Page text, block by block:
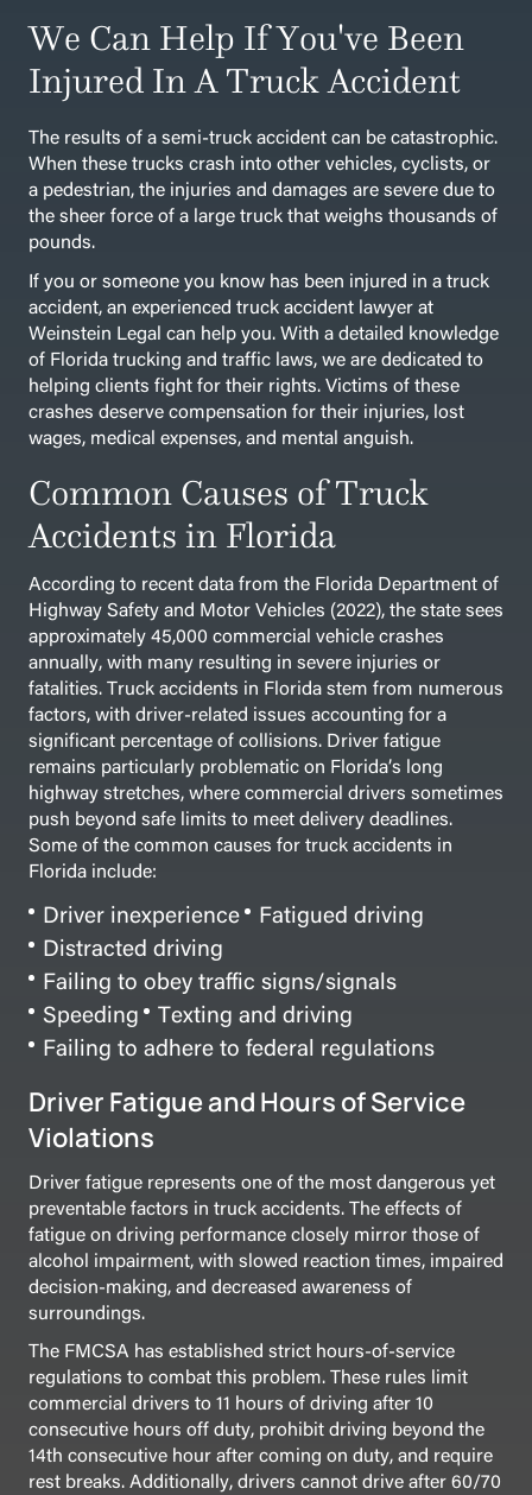
We Can Help If You've Been
Injured In A Truck Accident
The results of a semi-truck accident can be catastrophic.
When these trucks crash into other vehicles, cyclists, or
a pedestrian, the injuries and damages are severe due to
the sheer force of a large truck that weighs thousands of
pounds.
If you or someone you know has been injured in a truck
accident, an experienced truck accident lawyer at
Weinstein Legal can help you. With a detailed knowledge
of Florida trucking and traffic laws, we are dedicated to
helping clients fight for their rights. Victims of these
crashes deserve compensation for their injuries, lost
wages, medical expenses, and mental anguish.
Common Causes of Truck
Accidents in Florida
According to recent data from the Florida Department of
Highway Safety and Motor Vehicles (2022), the state sees
approximately 45,000 commercial vehicle crashes
annually, with many resulting in severe injuries or
fatalities. Truck accidents in Florida stem from numerous
factors, with driver-related issues accounting for a
significant percentage of collisions. Driver fatigue
remains particularly problematic on Florida’s long
highway stretches, where commercial drivers sometimes
push beyond safe limits to meet delivery deadlines.
Some of the common causes for truck accidents in
Florida include:
Driver inexperience
Fatigued driving
Distracted driving
Failing to obey traffic signs/signals
Speeding
Texting and driving
Failing to adhere to federal regulations
Driver Fatigue and Hours of Service
Violations
Driver fatigue represents one of the most dangerous yet
preventable factors in truck accidents. The effects of
fatigue on driving performance closely mirror those of
alcohol impairment, with slowed reaction times, impaired
decision-making, and decreased awareness of
surroundings.
The FMCSA has established strict hours-of-service
regulations to combat this problem. These rules limit
commercial drivers to 11 hours of driving after 10
consecutive hours off duty, prohibit driving beyond the
14th consecutive hour after coming on duty, and require
rest breaks. Additionally, drivers cannot drive after 60/70